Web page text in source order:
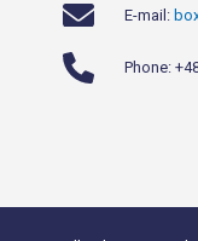
E-mail:
Phone: